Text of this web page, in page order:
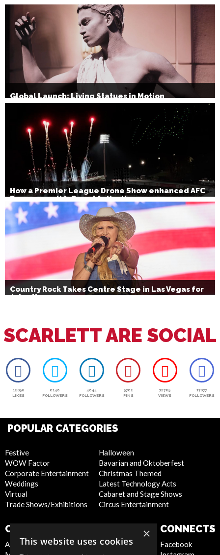
Global Launch: Living Statues in Motion
How a Premier League Drone Show enhanced AFC
Bournemouth’s Brand Activation
Country Rock Takes Centre Stage in Las Vegas for
July 4th
SCARLETT ARE SOCIAL
12050
LIKES
6146
FOLLOWERS
4644
FOLLOWERS
5762
PINS
72765
VIEWS
17077
FOLLOWERS
POPULAR CATEGORIES
Festive
WOW Factor
Corporate Entertainment
Weddings
Virtual
Trade Shows/Exhibitions
Halloween
Bavarian and Oktoberfest
Christmas Themed
Latest Technology Acts
Cabaret and Stage Shows
Circus Entertainment
COMPANY
About Us
Privacy Policy
CONNECTS
Facebook
×
This website uses cookies